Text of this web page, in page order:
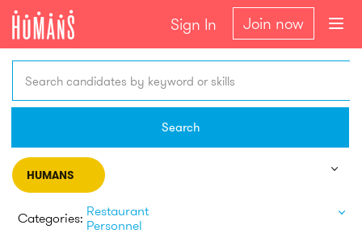
Sign In Join now
Search candidates by keyword or skills
Search
HUMANS
Categories: Restaurant
Personnel